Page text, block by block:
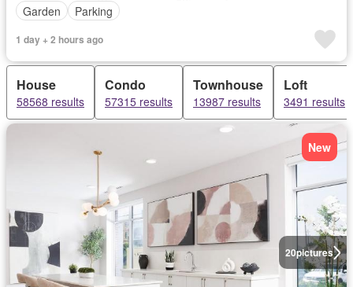
Garden
Parking
1 day + 2 hours ago
House
58568 results
Condo
57315 results
Townhouse
13987 results
Loft
3491 results
20pictures
New